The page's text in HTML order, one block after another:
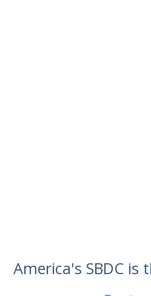
America's SBDC